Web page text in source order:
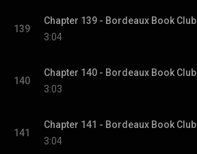
139
Chapter 139 - Bordeaux Book Club
3:04
140
Chapter 140 - Bordeaux Book Club
3:03
141
Chapter 141 - Bordeaux Book Club
3:04